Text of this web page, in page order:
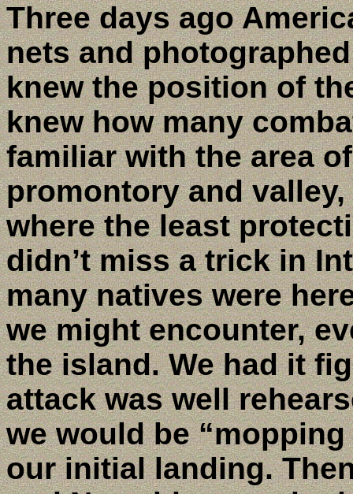
Three days ago
nets and
knew the position of
knew how many
familiar with the area
promontory and
where the least
didn’t miss a trick in
many natives were
we might encounter,
the island. We had it
attack was well
we would be
our initial landing.